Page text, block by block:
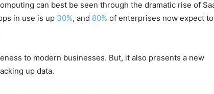
can best be seen through the dramatic rise of
in use is up 30%, and 80% of enterprises now expect to
to modern businesses. But, it also presents a new
up data.